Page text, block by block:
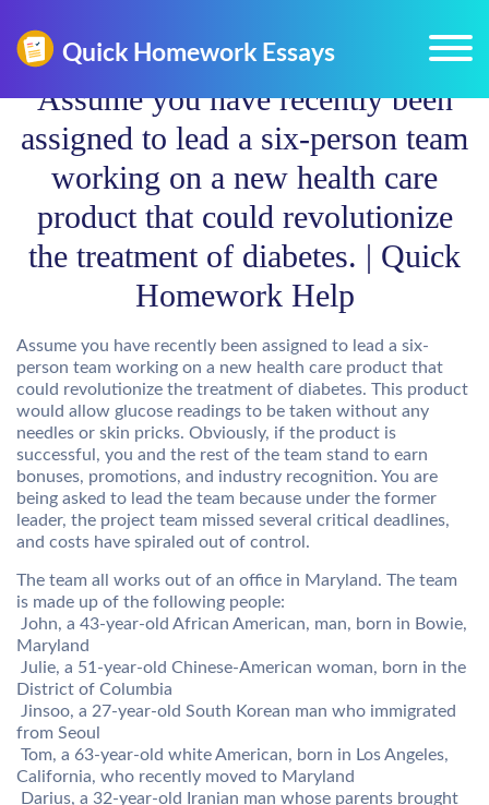
Assume you have recently been
assigned to lead a six-person team
working on a new health care
product that could revolutionize
the treatment of diabetes. | Quick
Homework Help
Assume you have recently been assigned to lead a six-
person team working on a new health care product that
could revolutionize the treatment of diabetes. This product
would allow glucose readings to be taken without any
needles or skin pricks. Obviously, if the product is
successful, you and the rest of the team stand to earn
bonuses, promotions, and industry recognition. You are
being asked to lead the team because under the former
leader, the project team missed several critical deadlines,
and costs have spiraled out of control.
The team all works out of an office in Maryland. The team
is made up of the following people:
 John, a 43-year-old African American, man, born in Bowie,
Maryland
 Julie, a 51-year-old Chinese-American woman, born in the
District of Columbia
 Jinsoo, a 27-year-old South Korean man who immigrated
from Seoul
 Tom, a 63-year-old white American, born in Los Angeles,
California, who recently moved to Maryland
 Darius, a 32-year-old Iranian man whose parents brought